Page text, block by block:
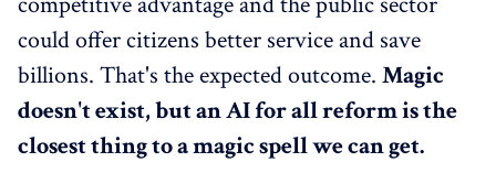
could offer citizens better service and save
billions. That's the expected outcome. Magic
doesn't exist, but an AI for all reform is the
closest thing to a magic spell we can get.